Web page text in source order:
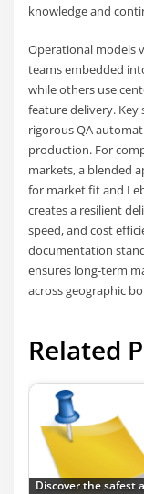
knowledge and
Operational models
teams embedded
while others use
feature delivery. Key
rigorous QA
production. For
markets, a blended
for market fit and
creates a resilient
speed, and cost
documentation
ensures long-term
across geographic
Related
Discover the safest